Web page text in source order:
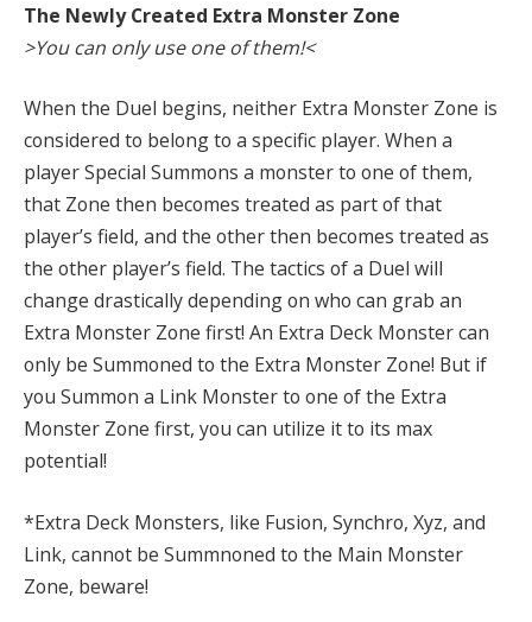
The Newly Created Extra Monster Zone
>You can only use one of them!<
When the Duel begins, neither Extra Monster Zone is
considered to belong to a specific player. When a
player Special Summons a monster to one of them,
that Zone then becomes treated as part of that
player’s field, and the other then becomes treated as
the other player’s field. The tactics of a Duel will
change drastically depending on who can grab an
Extra Monster Zone first! An Extra Deck Monster can
only be Summoned to the Extra Monster Zone! But if
you Summon a Link Monster to one of the Extra
Monster Zone first, you can utilize it to its max
potential!
*Extra Deck Monsters, like Fusion, Synchro, Xyz, and
Link, cannot be Summnoned to the Main Monster
Zone, beware!